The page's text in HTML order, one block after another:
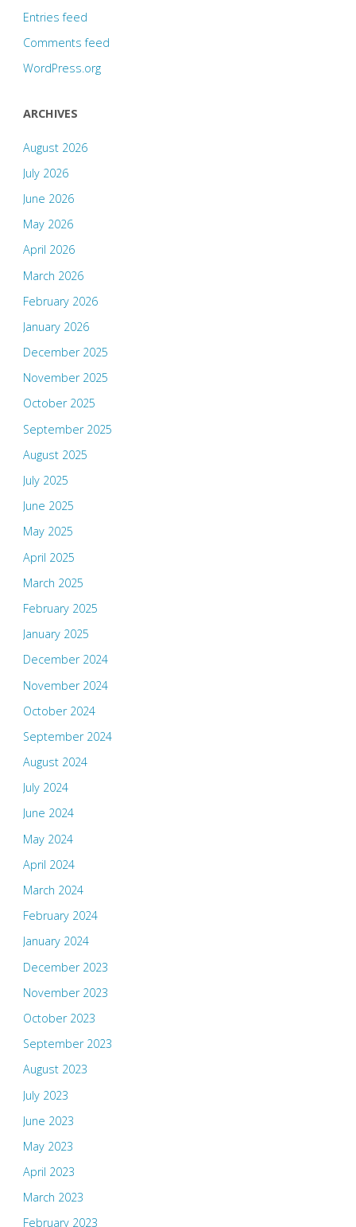
Entries feed
Comments feed
WordPress.org
ARCHIVES
August 2026
July 2026
June 2026
May 2026
April 2026
March 2026
February 2026
January 2026
December 2025
November 2025
October 2025
September 2025
August 2025
July 2025
June 2025
May 2025
April 2025
March 2025
February 2025
January 2025
December 2024
November 2024
October 2024
September 2024
August 2024
July 2024
June 2024
May 2024
April 2024
March 2024
February 2024
January 2024
December 2023
November 2023
October 2023
September 2023
August 2023
July 2023
June 2023
May 2023
April 2023
March 2023
February 2023